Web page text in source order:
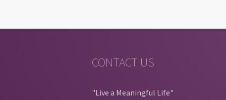
CONTACT US
"Live a Meaningful Life"